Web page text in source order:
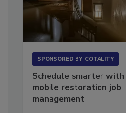
SPONSORED BY COTALITY
Schedule smarter with
mobile restoration job
management